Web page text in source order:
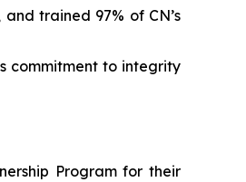
trained 97% of CN’s
commitment to integrity
Program for their